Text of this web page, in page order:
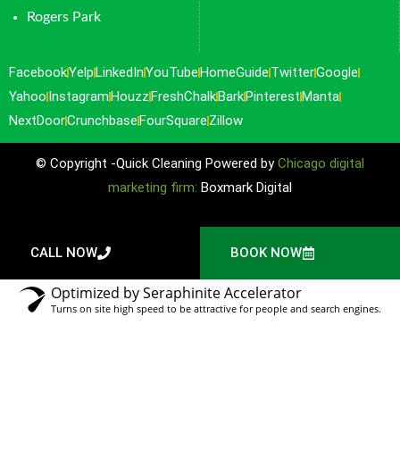
Rogers Park
FacebookYelpLinkedInYouTubeHomeGuide TwitterGoogle
Yahoo InstagramHouzzFreshChalkBarkPinterestManta
NextDoorCrunchbaseFourSquare Zillow
© Copyright -Quick Cleaning Powered byChicago digital
marketing firm: Boxmark Digital
CALL NOW BOOK NOW
Optimized by Seraphinite Accelerator
Turns on site high speed to be attractive for people and search engines.